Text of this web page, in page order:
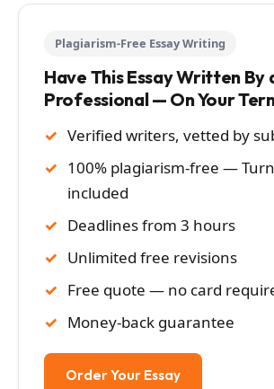
Plagiarism-Free Essay Writing
Have This Essay Written By
Professional — On Your
Verified writers, vetted by
100% plagiarism-free —
included
Deadlines from 3 hours
Unlimited free revisions
Free quote — no card
Money-back guarantee
Order Your Essay